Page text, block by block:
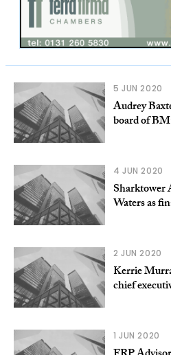
5 JUN 2020
Audrey
board of
4 JUN 2020
Sharktower
Waters as
2 JUN 2020
Kerrie
chief
1 JUN 2020